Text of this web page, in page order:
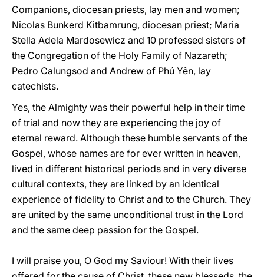
Companions, diocesan priests, lay men and women;
Nicolas Bunkerd Kitbamrung, diocesan priest; Maria
Stella Adela Mardosewicz and 10 professed sisters of
the Congregation of the Holy Family of Nazareth;
Pedro Calungsod and Andrew of Phú Yên, lay
catechists.
Yes, the Almighty was their powerful help in their time
of trial and now they are experiencing the joy of
eternal reward. Although these humble servants of the
Gospel, whose names are for ever written in heaven,
lived in different historical periods and in very diverse
cultural contexts, they are linked by an identical
experience of fidelity to Christ and to the Church. They
are united by the same unconditional trust in the Lord
and the same deep passion for the Gospel.
I will praise you, O God my Saviour! With their lives